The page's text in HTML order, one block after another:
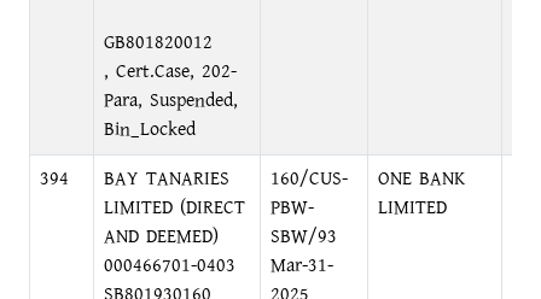
GB801820012
, Cert.Case, 202-
Para, Suspended,
Bin_Locked
394
BAY TANARIES
LIMITED (DIRECT
AND DEEMED)
000466701-0403
160/CUS-
PBW-
SBW/93
Mar-31-
ONE BANK
LIMITED